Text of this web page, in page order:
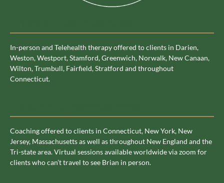
In-person and Telehealth therapy offered to clients in Darien,
Weston, Westport, Stamford, Greenwich, Norwalk, New Canaan,
Wilton, Trumbull, Fairfield, Stratford and throughout
Connecticut.
Coaching offered to clients in Connecticut, New York, New
Jersey, Massachusetts as well as throughout New England and the
Tri-state area. Virtual sessions available worldwide via zoom for
clients who can’t travel to see Brian in person.